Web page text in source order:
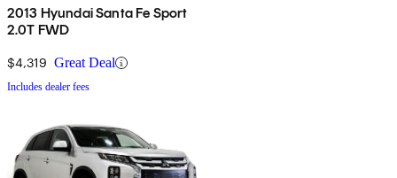
2013 Hyundai Santa Fe Sport
2.0T FWD
$4,319 Great Deal
Includes dealer fees